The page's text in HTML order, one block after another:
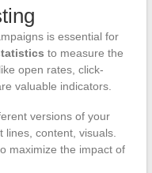
is essential for
to measure the
open rates, click-
valuable indicators.
versions of your
lines, content, visuals.
maximize the impact of